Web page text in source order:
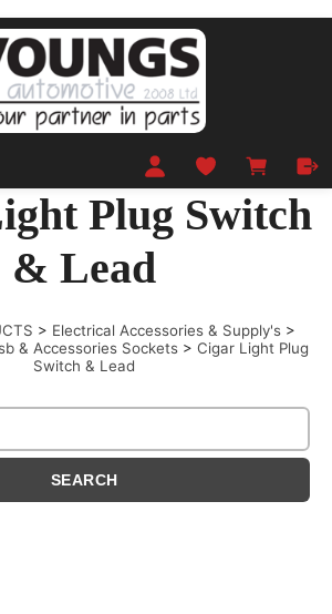
Plug Switch
& Lead
> Electrical Accessories & Supply's >
& Accessories Sockets > Cigar Light Plug
Switch & Lead